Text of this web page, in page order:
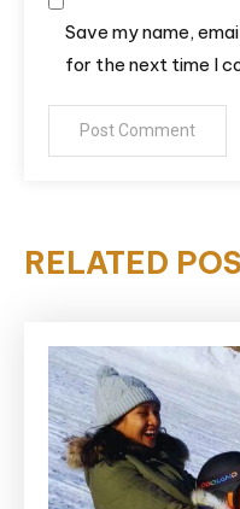
Save my name,
for the next time I
RELATED